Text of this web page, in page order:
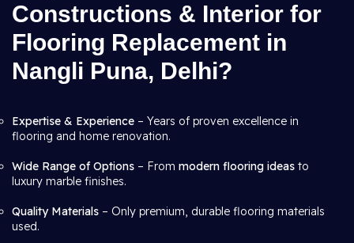
Constructions & Interior for
Flooring Replacement in
Nangli Puna, Delhi?
Expertise & Experience – Years of proven excellence in
flooring and home renovation.
Wide Range of Options – From modern flooring ideas to
luxury marble finishes.
Quality Materials – Only premium, durable flooring materials
used.